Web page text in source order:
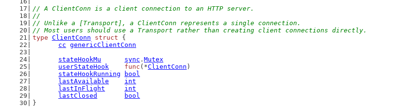
// A ClientConn is a client connection to an HTTP server.
//
// Unlike a [Transport], a ClientConn represents a single connection.
// Most users should use a Transport rather than creating client connections directly.
type ClientConn struct {
cc genericClientConn
stateHookMu
sync . Mutex
userStateHook
func (*ClientConn )
stateHookRunning
bool
lastAvailable
int
lastInFlight
int
lastClosed
bool
}